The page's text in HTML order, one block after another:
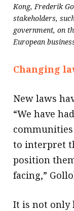
Kong, Frederik
stakeholders,
government, on
European
Changing
New laws
“We have
to interpret
position
facing,”
It is not only